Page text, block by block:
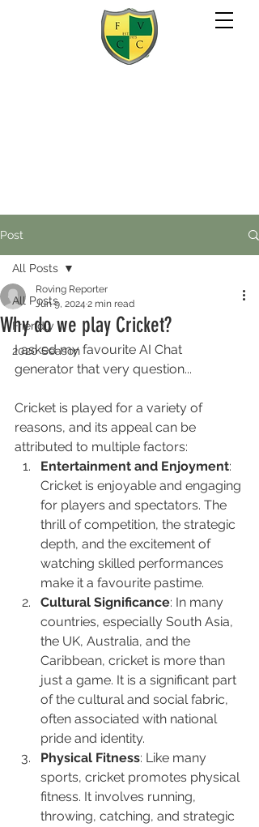
Post
All Posts
Friendly
2020 Season
All Posts
Why do we play Cricket?
Roving Reporter
Jun 9, 2024 2 min read
I asked my favourite AI Chat
generator that very question...
Cricket is played for a variety of
reasons, and its appeal can be
attributed to multiple factors:
Entertainment and Enjoyment:
Cricket is enjoyable and engaging
for players and spectators. The
thrill of competition, the strategic
depth, and the excitement of
watching skilled performances
make it a favourite pastime.
Cultural Significance: In many
countries, especially South Asia,
the UK, Australia, and the
Caribbean, cricket is more than
just a game. It is a significant part
of the cultural and social fabric,
often associated with national
pride and identity.
Physical Fitness: Like many
sports, cricket promotes physical
fitness. It involves running,
throwing, catching, and strategic